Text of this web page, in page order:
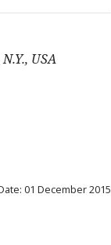
USA
01 December 2015